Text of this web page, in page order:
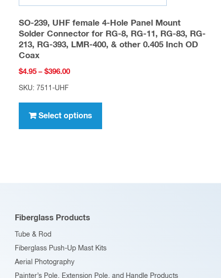
SO-239, UHF female 4-Hole Panel Mount
Solder Connector for RG-8, RG-11, RG-83, RG-
213, RG-393, LMR-400, & other 0.405 Inch OD
Coax
$4.95 – $396.00Price
$396.00
SKU: 7511-UHF
Select options
has
options
the
Fiberglass Products
Tube & Rod
Fiberglass Push-Up Mast Kits
Aerial Photography
Painter’s Pole, Extension Pole, and Handle Products